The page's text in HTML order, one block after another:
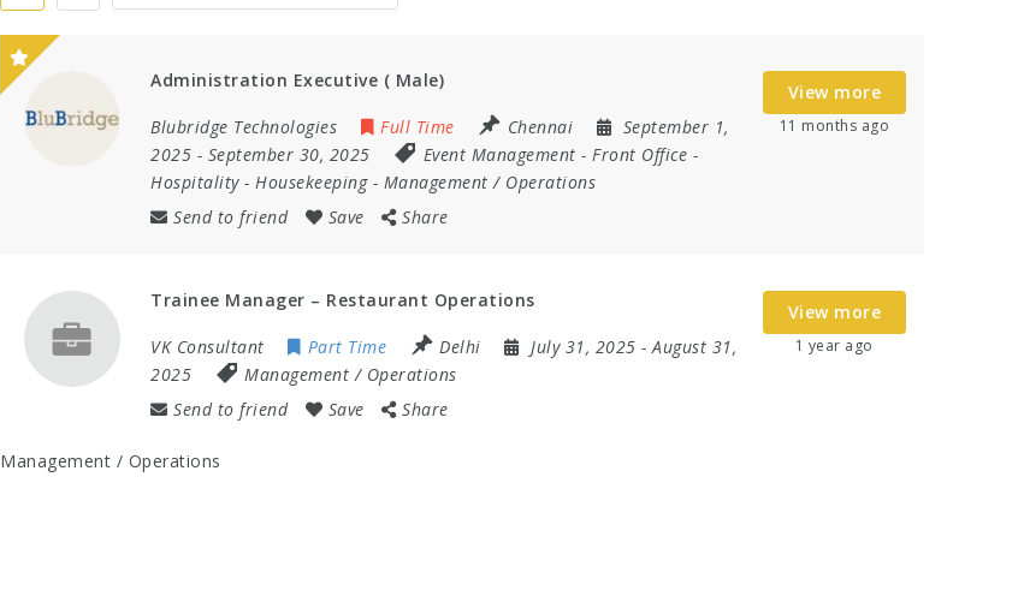
Administration Executive ( Male)
Blubridge Technologies Full Time Chennai
September 1,
2025 - September 30, 2025 Event Management -Front Office -
Hospitality-Housekeeping- Management / Operations
Send to friend
Save Share
View more
11 months ago
Trainee Manager – Restaurant Operations
VK Consultant Part Time Delhi July 31, 2025- August 31,
2025
Management / Operations
Send to friend
Save Share
View more
1 year ago
Management / Operations